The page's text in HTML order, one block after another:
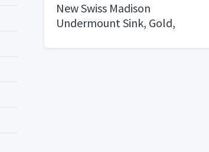
New Swiss Madison
Undermount Sink, Gold,